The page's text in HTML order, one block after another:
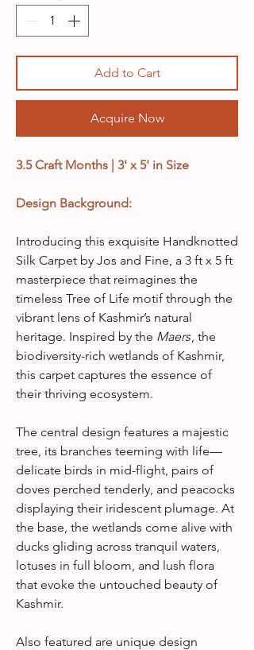
Add to Cart
Acquire Now
3.5 Craft Months | 3' x 5' in Size
Design Background:
Introducing this exquisite Handknotted
Silk Carpet by Jos and Fine, a 3 ft x 5 ft
masterpiece that reimagines the
timeless Tree of Life motif through the
vibrant lens of Kashmir’s natural
heritage. Inspired by the Maers, the
biodiversity-rich wetlands of Kashmir,
this carpet captures the essence of
their thriving ecosystem.
The central design features a majestic
tree, its branches teeming with life—
delicate birds in mid-flight, pairs of
doves perched tenderly, and peacocks
displaying their iridescent plumage. At
the base, the wetlands come alive with
ducks gliding across tranquil waters,
lotuses in full bloom, and lush flora
that evoke the untouched beauty of
Kashmir.
Also featured are unique design